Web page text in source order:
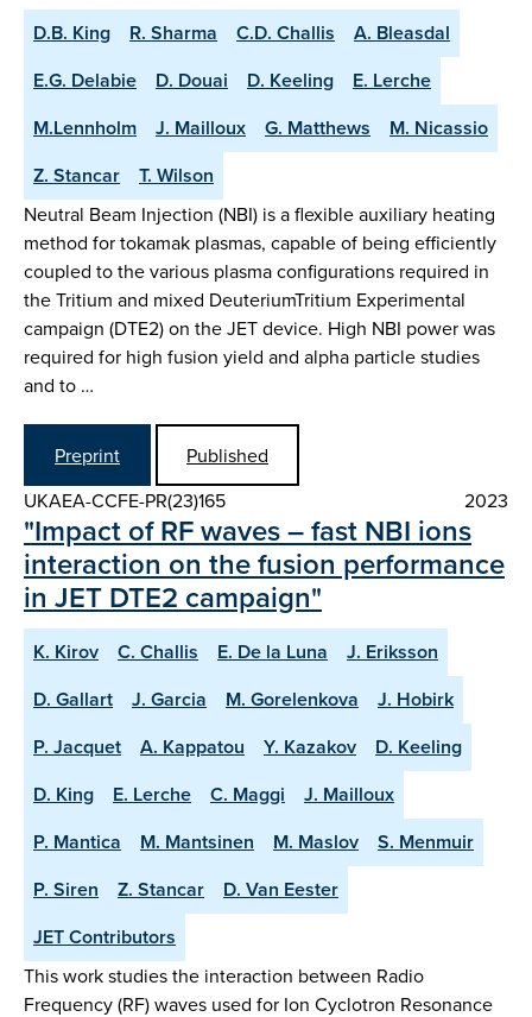
D.B. King R. Sharma C.D. Challis
A. Bleasdal
E.G. Delabie
D. Douai D. Keeling
E. Lerche
M.Lennholm
J. Mailloux G. Matthews
M. Nicassio
Z. Stancar
T. Wilson
Neutral Beam Injection (NBI) is a flexible auxiliary heating
method for tokamak plasmas, capable of being efficiently
coupled to the various plasma configurations required in
the Tritium and mixed DeuteriumTritium Experimental
campaign (DTE2) on the JET device. High NBI power was
required for high fusion yield and alpha particle studies
and to …
Preprint
Published
UKAEA-CCFE-PR(23)165
2023
"Impact of RF waves – fast NBI ions
interaction on the fusion performance
in JET DTE2 campaign"
K. Kirov C. Challis E. De la Luna
J. Eriksson
D. Gallart
J. Garcia M. Gorelenkova
J. Hobirk
P. Jacquet
A. Kappatou Y. Kazakov
D. Keeling
D. King
E. Lerche C. Maggi
J. Mailloux
P. Mantica
M. Mantsinen M. Maslov
S. Menmuir
P. Siren
Z. Stancar
D. Van Eester
JET Contributors
This work studies the interaction between Radio
Frequency (RF) waves used for Ion Cyclotron Resonance